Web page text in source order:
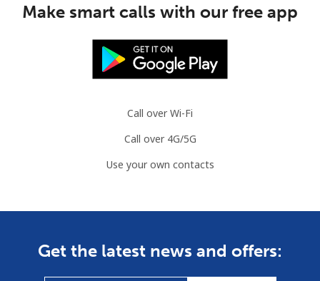
Make smart calls with our free app
Call over Wi-Fi
Call over 4G/5G
Use your own contacts
Get the latest news and offers: